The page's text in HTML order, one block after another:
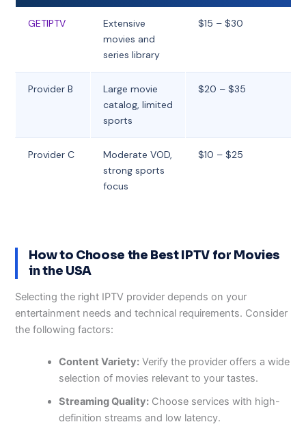
GETIPTV
Extensive
movies and
series library
$15 – $30
Provider B
Large movie
catalog, limited
sports
$20 – $35
Provider C
Moderate VOD,
strong sports
focus
$10 – $25
How to Choose the Best IPTV for Movies
in the USA
Selecting the right IPTV provider depends on your
entertainment needs and technical requirements. Consider
the following factors:
Content Variety: Verify the provider offers a wide
selection of movies relevant to your tastes.
Streaming Quality: Choose services with high-
definition streams and low latency.